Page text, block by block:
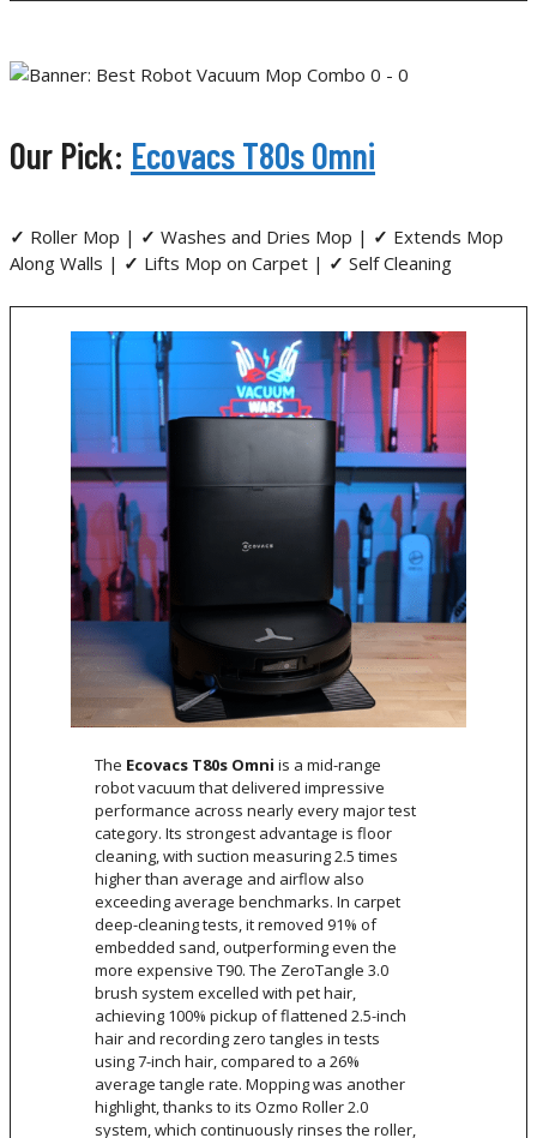
Our Pick: Ecovacs T80s Omni
✓ Roller Mop | ✓ Washes and Dries Mop | ✓ Extends Mop
Along Walls | ✓ Lifts Mop on Carpet | ✓ Self Cleaning
The Ecovacs T80s Omni is a mid-range
robot vacuum that delivered impressive
performance across nearly every major test
category. Its strongest advantage is floor
cleaning, with suction measuring 2.5 times
higher than average and airflow also
exceeding average benchmarks. In carpet
deep-cleaning tests, it removed 91% of
embedded sand, outperforming even the
more expensive T90. The ZeroTangle 3.0
brush system excelled with pet hair,
achieving 100% pickup of flattened 2.5-inch
hair and recording zero tangles in tests
using 7-inch hair, compared to a 26%
average tangle rate. Mopping was another
highlight, thanks to its Ozmo Roller 2.0
system, which continuously rinses the roller,